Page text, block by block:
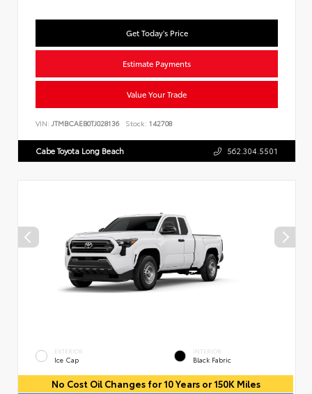
Get Today's Price
Estimate Payments
Value Your Trade
VIN: JTMBCAEB0TJ028136 Stock: 142708
Cabe Toyota Long Beach 562.304.5501
EXTERIOR
Ice Cap
INTERIOR
Black Fabric
No Cost Oil Changes for 10 Years or 150K Miles